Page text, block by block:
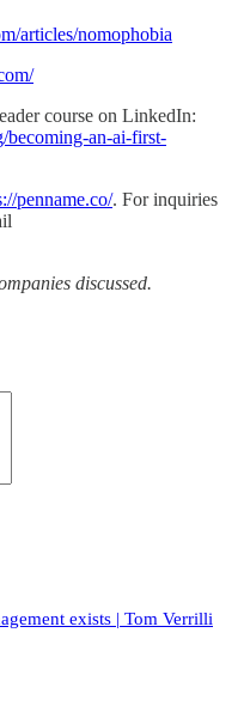
articles/nomophobia
course on LinkedIn:
an-ai-first-
penname.co/. For inquiries
discussed.
exists | Tom Verrilli